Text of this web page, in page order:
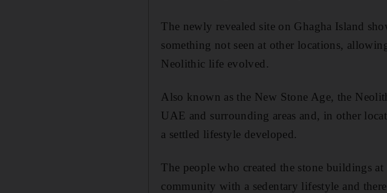
The newly revealed site on Ghagha Island
something not seen at other locations,
Neolithic life evolved.
Also known as the New Stone Age, the
UAE and surrounding areas and, in other
a settled lifestyle developed.
The people who created the stone buildings
community with a sedentary lifestyle and